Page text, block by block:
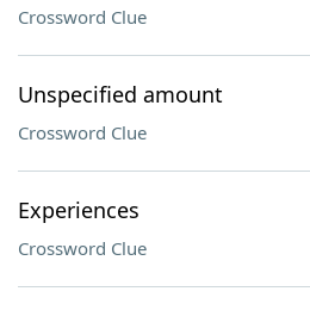
Crossword Clue
Unspecified amount
Crossword Clue
Experiences
Crossword Clue